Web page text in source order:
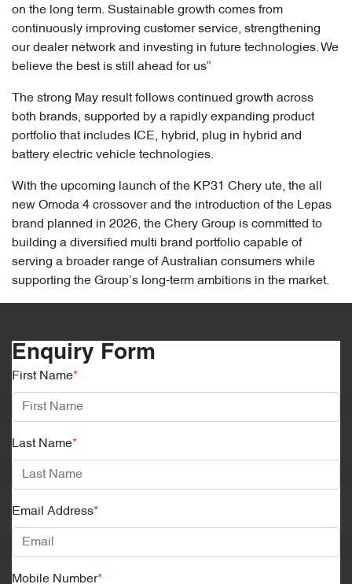
on the long term. Sustainable growth comes from
continuously improving customer service, strengthening
our dealer network and investing in future technologies. We
believe the best is still ahead for us”
The strong May result follows continued growth across
both brands, supported by a rapidly expanding product
portfolio that includes ICE, hybrid, plug in hybrid and
battery electric vehicle technologies.
With the upcoming launch of the KP31 Chery ute, the all
new Omoda 4 crossover and the introduction of the Lepas
brand planned in 2026, the Chery Group is committed to
building a diversified multi brand portfolio capable of
serving a broader range of Australian consumers while
supporting the Group’s long-term ambitions in the market.
Enquiry Form
First Name*
Last Name*
Email Address*
Mobile Number*